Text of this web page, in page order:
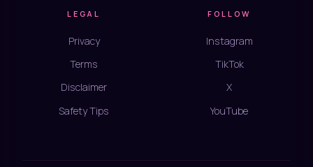
LEGAL
Privacy
Terms
Disclaimer
Safety Tips
FOLLOW
Instagram
TikTok
X
YouTube